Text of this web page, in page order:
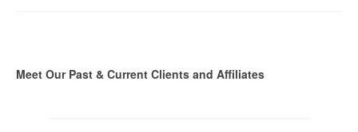
Meet Our Past & Current Clients and Affiliates